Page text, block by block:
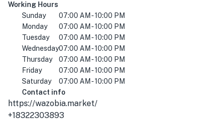
Working Hours
Sunday
07:00 AM - 10:00 PM
Monday
07:00 AM - 10:00 PM
Tuesday
07:00 AM - 10:00 PM
Wednesday07:00 AM - 10:00 PM
Thursday
07:00 AM - 10:00 PM
Friday
07:00 AM - 10:00 PM
Saturday
07:00 AM - 10:00 PM
Contact info
https://wazobia.market/
+18322303893